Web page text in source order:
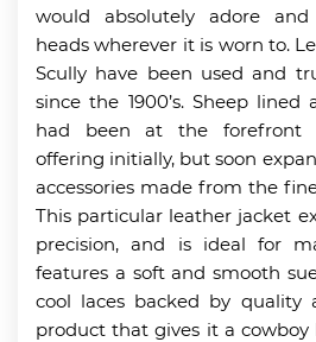
would absolutely adore
heads wherever it is worn to.
Scully have been used and
since the 1900’s. Sheep
had been at the forefront
offering initially, but soon
accessories made from the
This particular leather jacket
precision, and is ideal for
features a soft and smooth
cool laces backed by quality
product that gives it a cowboy